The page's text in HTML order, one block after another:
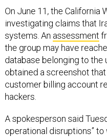
On June 11, the California
investigating claims that
systems. An assessment
the group may have
database belonging to the
obtained a screenshot
customer billing account
hackers.
A spokesperson said
operational disruptions”